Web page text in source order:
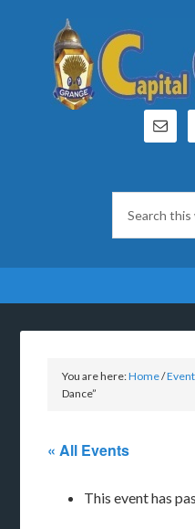
You are here:Home/
Dance”
« All Events
This event has